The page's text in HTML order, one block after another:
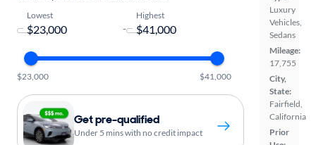
Luxury
Vehicles,
Sedans
Mileage:
17,755
City,
State:
Fairfield,
California
Prior
Lowest
-
Highest
$23,000 $41,000
Get pre-qualified
Under 5 mins with no credit impact